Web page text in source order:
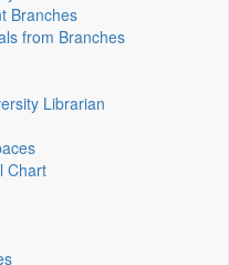
Branches
from Branches
Librarian
Chart